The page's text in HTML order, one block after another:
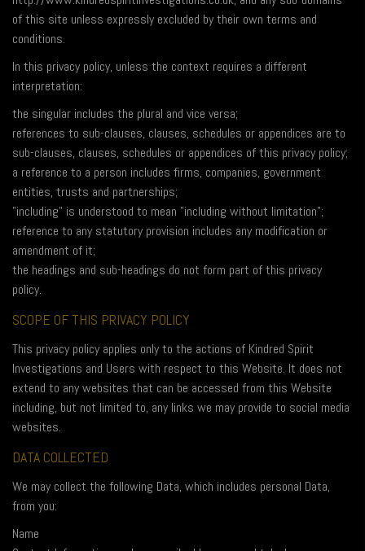
of this site unless expressly excluded by their own terms and
conditions.
In this privacy policy, unless the context requires a different
interpretation:
the singular includes the plural and vice versa;
references to sub-clauses, clauses, schedules or appendices are to
sub-clauses, clauses, schedules or appendices of this privacy policy;
a reference to a person includes firms, companies, government
entities, trusts and partnerships;
"including" is understood to mean "including without limitation";
reference to any statutory provision includes any modification or
amendment of it;
the headings and sub-headings do not form part of this privacy
policy.
SCOPE OF THIS PRIVACY POLICY
This privacy policy applies only to the actions of Kindred Spirit
Investigations and Users with respect to this Website. It does not
extend to any websites that can be accessed from this Website
including, but not limited to, any links we may provide to social media
websites.
DATA COLLECTED
We may collect the following Data, which includes personal Data,
from you:
Name